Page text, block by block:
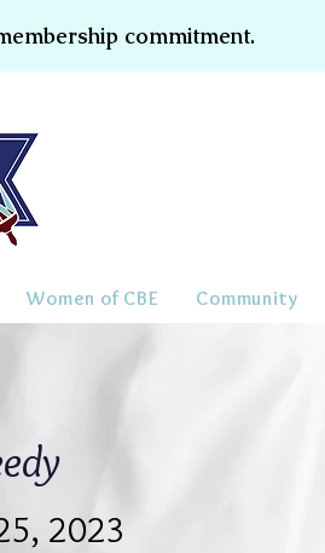
commitment.
Women of CBE Community
2023